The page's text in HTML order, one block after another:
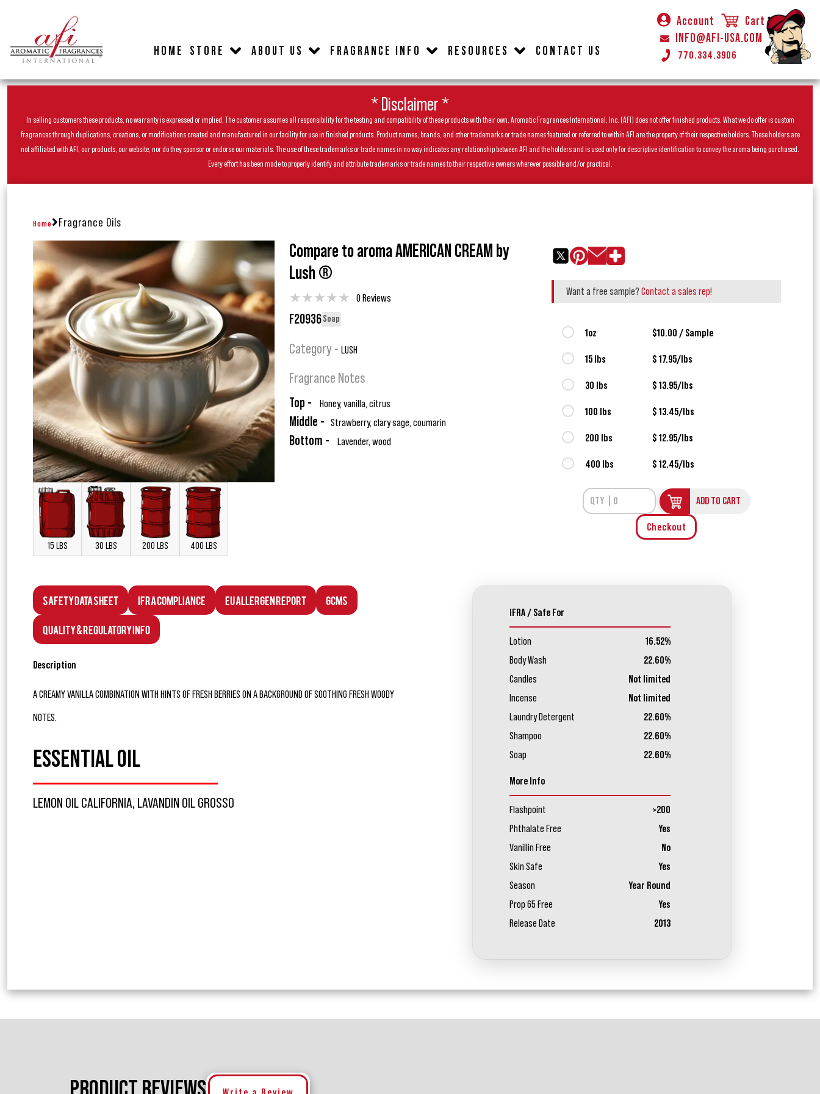
HOME STORE ABOUT US FRAGRANCE INFO RESOURCES CONTACT US
Account
Cart
INFO@AFI-USA.COM
770.334.3906
* Disclaimer *
In selling customers these products, no warranty is expressed or implied. The customer assumes all responsibility for the testing and compatibility of these products with their own. Aromatic Fragrances International, Inc. (AFI) does not offer finished products. What we do offer is custom
fragrances through duplications, creations, or modifications created and manufactured in our facility for use in finished products. Product names, brands, and other trademarks or trade names featured or referred to within AFI are the property of their respective holders. These holders are
not affiliated with AFI, our products, our website, nor do they sponsor or endorse our materials. The use of these trademarks or trade names in no way indicates any relationship between AFI and the holders and is used only for descriptive identification to convey the aroma being purchased.
Every effort has been made to properly identify and attribute trademarks or trade names to their respective owners wherever possible and/or practical.
Home Fragrance Oils
15 LBS 30 LBS 200 LBS 400 LBS
Compare to aroma AMERICAN CREAM by
Lush ®
★★★★★ 0 Reviews
F20936Soap
Category - LUSH
Fragrance Notes
Top - Honey, vanilla, citrus
Middle - Strawberry, clary sage, coumarin
Bottom - Lavender, wood
Want a free sample? Contact a sales rep!
1oz $10.00 / Sample
15 lbs $ 17.95/lbs
30 lbs $ 13.95/lbs
100 lbs $ 13.45/lbs
200 lbs $ 12.95/lbs
400 lbs $ 12.45/lbs
ADD TO CART
Checkout
Safety Data Sheet IFRA Compliance EU Allergen Report GCMS
Quality & Regulatory Info
Description
A CREAMY VANILLA COMBINATION WITH HINTS OF FRESH BERRIES ON A BACKGROUND OF SOOTHING FRESH WOODY
NOTES.
ESSENTIAL OIL
LEMON OIL CALIFORNIA, LAVANDIN OIL GROSSO
IFRA / Safe For
Lotion
16.52%
Body Wash
22.60%
Candles
Not limited
Incense
Not limited
Laundry Detergent
22.60%
Shampoo
22.60%
Soap
22.60%
More Info
Flashpoint
>200
Phthalate Free
Yes
Vanillin Free
No
Skin Safe
Yes
Season
Year Round
Prop 65 Free
Yes
Release Date
2013